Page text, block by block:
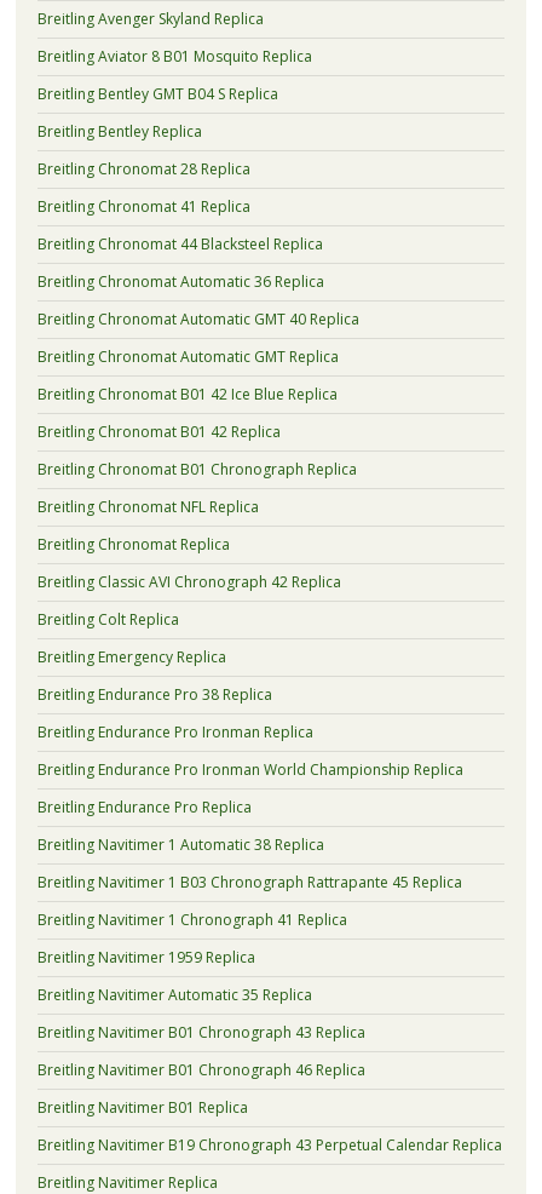
Breitling Avenger Skyland Replica
Breitling Aviator 8 B01 Mosquito Replica
Breitling Bentley GMT B04 S Replica
Breitling Bentley Replica
Breitling Chronomat 28 Replica
Breitling Chronomat 41 Replica
Breitling Chronomat 44 Blacksteel Replica
Breitling Chronomat Automatic 36 Replica
Breitling Chronomat Automatic GMT 40 Replica
Breitling Chronomat Automatic GMT Replica
Breitling Chronomat B01 42 Ice Blue Replica
Breitling Chronomat B01 42 Replica
Breitling Chronomat B01 Chronograph Replica
Breitling Chronomat NFL Replica
Breitling Chronomat Replica
Breitling Classic AVI Chronograph 42 Replica
Breitling Colt Replica
Breitling Emergency Replica
Breitling Endurance Pro 38 Replica
Breitling Endurance Pro Ironman Replica
Breitling Endurance Pro Ironman World Championship Replica
Breitling Endurance Pro Replica
Breitling Navitimer 1 Automatic 38 Replica
Breitling Navitimer 1 B03 Chronograph Rattrapante 45 Replica
Breitling Navitimer 1 Chronograph 41 Replica
Breitling Navitimer 1959 Replica
Breitling Navitimer Automatic 35 Replica
Breitling Navitimer B01 Chronograph 43 Replica
Breitling Navitimer B01 Chronograph 46 Replica
Breitling Navitimer B01 Replica
Breitling Navitimer B19 Chronograph 43 Perpetual Calendar Replica
Breitling Navitimer Replica